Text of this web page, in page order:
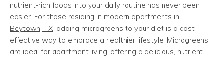
nutrient-rich foods into your daily routine has never been
easier. For those residing in modern apartments in
Baytown, TX, adding microgreens to your diet is a cost-
effective way to embrace a healthier lifestyle. Microgreens
are ideal for apartment living, offering a delicious, nutrient-